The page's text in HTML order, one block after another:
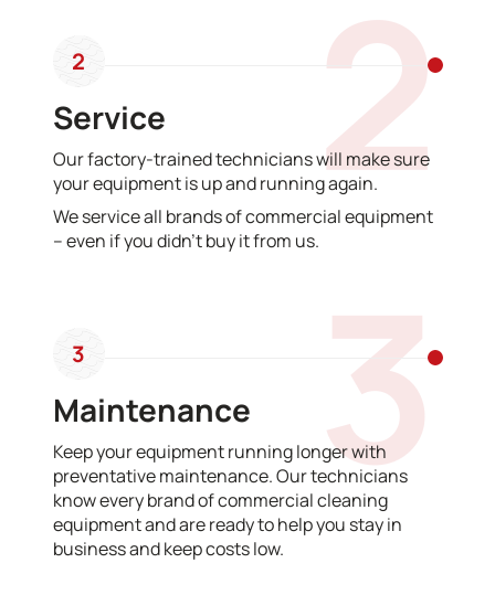
2
2
Service
Our factory-trained technicians will make sure
your equipment is up and running again.
We service all brands of commercial equipment
– even if you didn’t buy it from us.
3
3
Maintenance
Keep your equipment running longer with
preventative maintenance. Our technicians
know every brand of commercial cleaning
equipment and are ready to help you stay in
business and keep costs low.